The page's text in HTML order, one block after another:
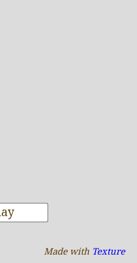
Made with Texture